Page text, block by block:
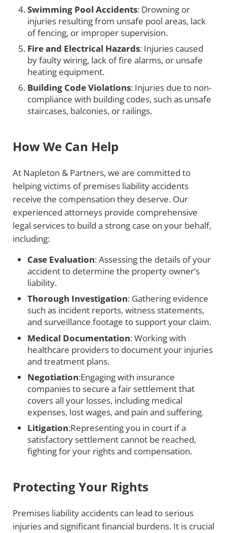
Swimming Pool Accidents: Drowning or
injuries resulting from unsafe pool areas, lack
of fencing, or improper supervision.
Fire and Electrical Hazards: Injuries caused
by faulty wiring, lack of fire alarms, or unsafe
heating equipment.
Building Code Violations: Injuries due to non-
compliance with building codes, such as unsafe
staircases, balconies, or railings.
How We Can Help
At Napleton & Partners, we are committed to
helping victims of premises liability accidents
receive the compensation they deserve. Our
experienced attorneys provide comprehensive
legal services to build a strong case on your behalf,
including:
Case Evaluation: Assessing the details of your
accident to determine the property owner’s
liability.
Thorough Investigation: Gathering evidence
such as incident reports, witness statements,
and surveillance footage to support your claim.
Medical Documentation: Working with
healthcare providers to document your injuries
and treatment plans.
Negotiation:Engaging with insurance
companies to secure a fair settlement that
covers all your losses, including medical
expenses, lost wages, and pain and suffering.
Litigation:Representing you in court if a
satisfactory settlement cannot be reached,
fighting for your rights and compensation.
Protecting Your Rights
Premises liability accidents can lead to serious
injuries and significant financial burdens. It is crucial